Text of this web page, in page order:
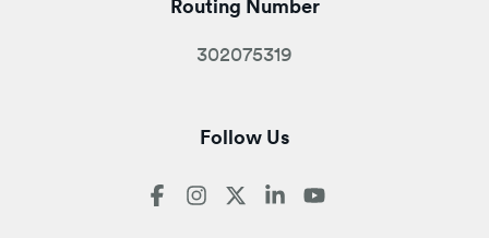
Routing Number
302075319
Follow Us